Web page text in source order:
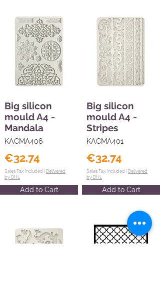
Big silicon
mould A4 -
Mandala
KACMA406
€32.74
Sales Tax Included | Delivered
by DHL
Add to Cart
Big silicon
mould A4 -
Stripes
KACMA401
€32.74
Sales Tax Included | Delivered
by DHL
Add to Cart